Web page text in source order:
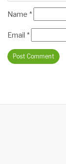
Name *
Email *